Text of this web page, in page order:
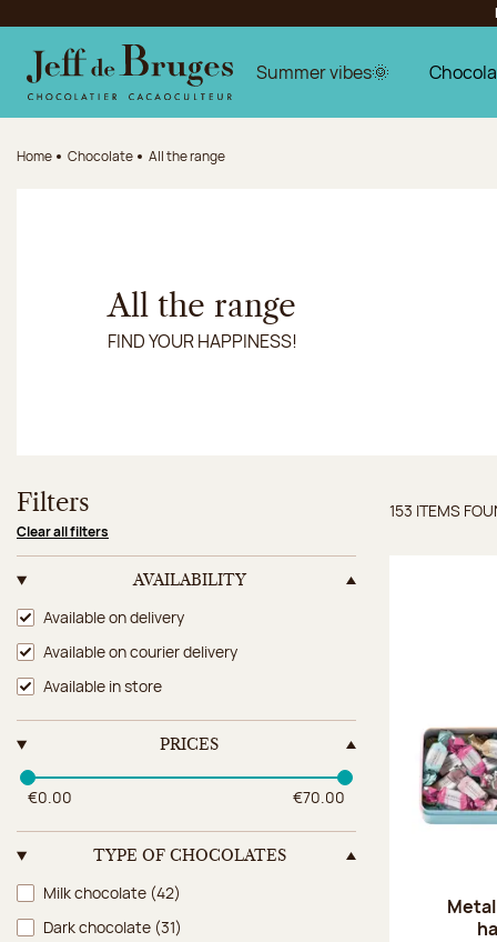
Jump to the main content
Jump to the footer
Summer vibes🌞
Home Chocolate All the range
All the range
FIND YOUR HAPPINESS!
Filters
Clear all filters
AVAILABILITY
Availability
Available on delivery
Available on courier delivery
Available in store
PRICES
€0.00 €70.00
TYPE OF CHOCOLATES
Type of chocolates
Milk chocolate (42)
Dark chocolate (31)
Items
153 ITEMS